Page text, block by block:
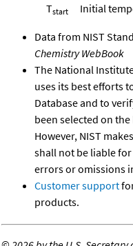
Tstart Initial
Data from NIST
Chemistry WebBook
The National
uses its best efforts
Database and to
been selected on
However, NIST
shall not be liable
errors or omissions
Customer support
products.